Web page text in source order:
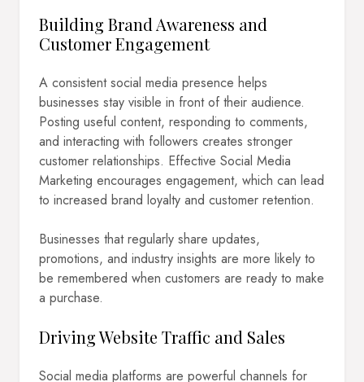
Building Brand Awareness and
Customer Engagement
A consistent social media presence helps
businesses stay visible in front of their audience.
Posting useful content, responding to comments,
and interacting with followers creates stronger
customer relationships. Effective Social Media
Marketing encourages engagement, which can lead
to increased brand loyalty and customer retention.
Businesses that regularly share updates,
promotions, and industry insights are more likely to
be remembered when customers are ready to make
a purchase.
Driving Website Traffic and Sales
Social media platforms are powerful channels for